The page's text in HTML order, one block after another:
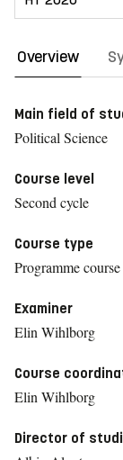
Overview
Main field of
Political Science
Course level
Second cycle
Course type
Programme course
Examiner
Elin Wihlborg
Course
Elin Wihlborg
Director of